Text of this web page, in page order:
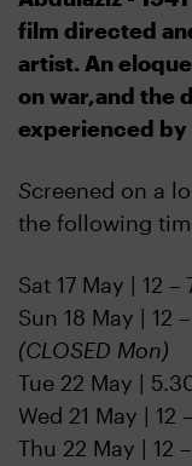
film directed
artist. An
on war,and the
experienced by
Screened on a
the following
Sat 17 May | 12 –
Sun 18 May | 12
(CLOSED Mon)
Tue 22 May |
Wed 21 May | 12
Thu 22 May | 12